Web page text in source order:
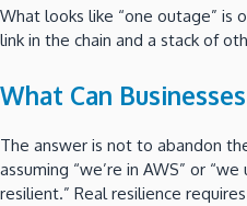
What looks like “one outage” is
link in the chain and a stack of
What Can
The answer is not to abandon
assuming “we’re in AWS” or
resilient.” Real resilience